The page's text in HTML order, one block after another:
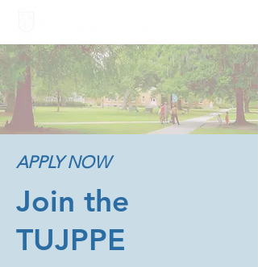
APPLY NOW
Join the
TUJPPE